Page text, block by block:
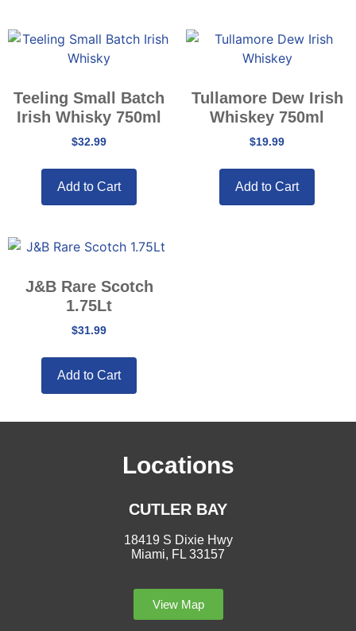
Teeling Small Batch
Irish Whisky 750ml
$32.99
Add to Cart
Tullamore Dew Irish
Whiskey 750ml
$19.99
Add to Cart
J&B Rare Scotch
1.75Lt
$31.99
Add to Cart
Locations
CUTLER BAY
18419 S Dixie Hwy
Miami, FL 33157
View Map